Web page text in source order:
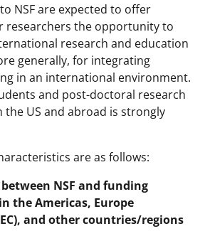
NSF are expected to offer
researchers the opportunity to
research and education
generally, for integrating
in an international environment.
and post-doctoral research
the US and abroad is strongly
are as follows:
NSF and funding
the Americas, Europe
and other countries/regions